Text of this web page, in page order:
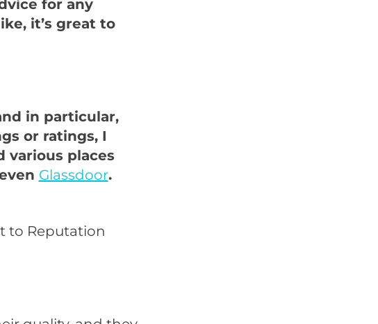
for any
it’s great to
in particular,
or ratings, I
various places
Glassdoor.
to Reputation